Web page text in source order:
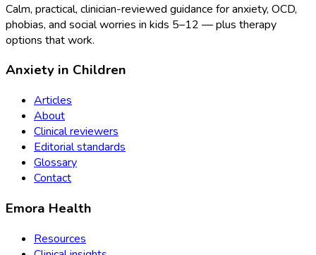
Calm, practical, clinician-reviewed guidance for anxiety, OCD,
phobias, and social worries in kids 5–12 — plus therapy
options that work.
Anxiety in Children
Articles
About
Clinical reviewers
Editorial standards
Glossary
Contact
Emora Health
Resources